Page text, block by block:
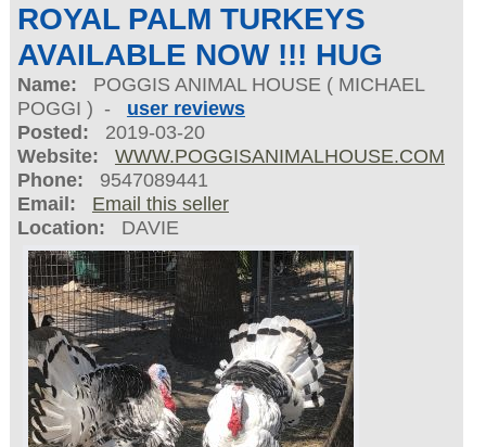
ROYAL PALM TURKEYS
AVAILABLE NOW !!! HUG
Name: POGGIS ANIMAL HOUSE ( MICHAEL
POGGI ) - user reviews
Posted: 2019-03-20
Website:
WWW.POGGISANIMALHOUSE.COM
Phone: 9547089441
Email:
Email this seller
Location: DAVIE